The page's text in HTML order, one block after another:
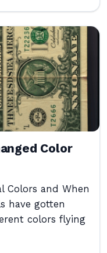
Color
Colors and When
have gotten
colors flying